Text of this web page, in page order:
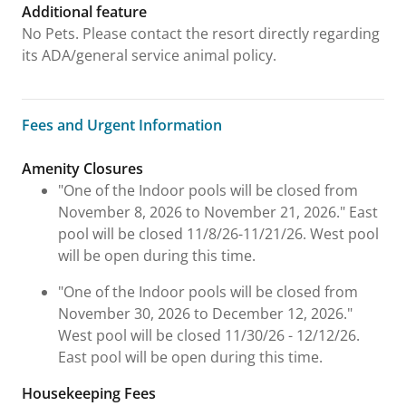
Additional feature
No Pets. Please contact the resort directly regarding
its ADA/general service animal policy.
Fees and Urgent Information
Fees and Urgent Information
Amenity Closures
"One of the Indoor pools will be closed from
November 8, 2026 to November 21, 2026." East
pool will be closed 11/8/26-11/21/26. West pool
will be open during this time.
"One of the Indoor pools will be closed from
November 30, 2026 to December 12, 2026."
West pool will be closed 11/30/26 - 12/12/26.
East pool will be open during this time.
Housekeeping Fees